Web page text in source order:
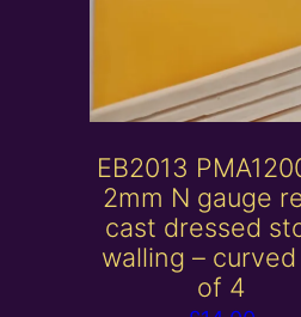
EB2013
2mm N gauge
cast dressed
walling –
of 4